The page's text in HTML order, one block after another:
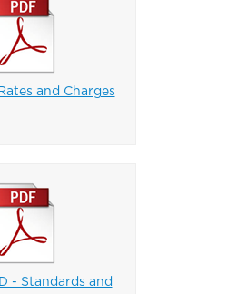
and Charges
- Standards and